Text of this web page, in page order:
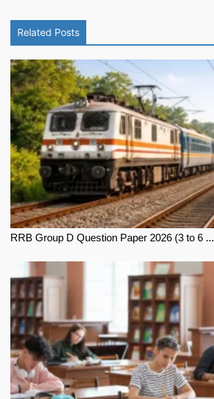
Related Posts
RRB Group D Question Paper 2026 (3 to 6 ...